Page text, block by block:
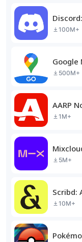
100M+
Google
500M+
AARP
1M+
5M+
Scribd:
10M+